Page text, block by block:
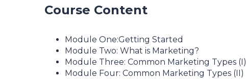
Course Content
Module One:Getting Started
Module Two: What is Marketing?
Module Three: Common Marketing Types (I)
Module Four: Common Marketing Types (II)